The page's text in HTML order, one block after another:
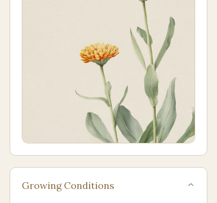
Growing Conditions